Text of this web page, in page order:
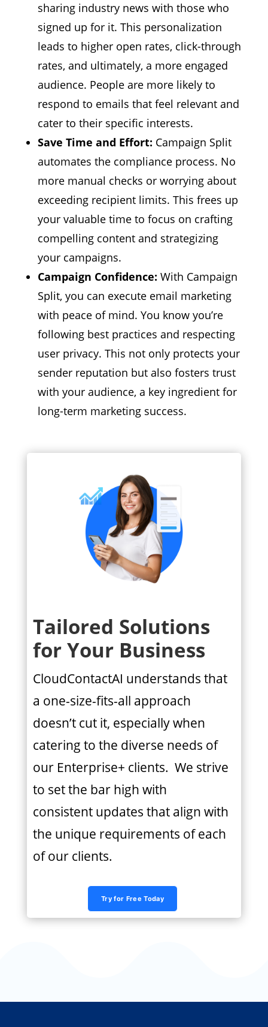
sharing industry news with those who
signed up for it. This personalization
leads to higher open rates, click-through
rates, and ultimately, a more engaged
audience. People are more likely to
respond to emails that feel relevant and
cater to their specific interests.
Save Time and Effort: Campaign Split
automates the compliance process. No
more manual checks or worrying about
exceeding recipient limits. This frees up
your valuable time to focus on crafting
compelling content and strategizing
your campaigns.
Campaign Confidence: With Campaign
Split, you can execute email marketing
with peace of mind. You know you’re
following best practices and respecting
user privacy. This not only protects your
sender reputation but also fosters trust
with your audience, a key ingredient for
long-term marketing success.
Tailored Solutions
for Your Business
CloudContactAI understands that
a one-size-fits-all approach
doesn’t cut it, especially when
catering to the diverse needs of
our Enterprise+ clients. We strive
to set the bar high with
consistent updates that align with
the unique requirements of each
of our clients.
Try for Free Today